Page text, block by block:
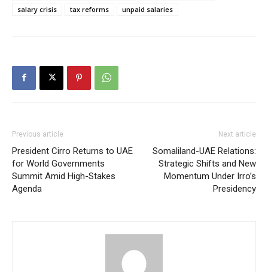
salary crisis
tax reforms unpaid salaries
Previous article
President Cirro Returns to UAE
for World Governments
Summit Amid High-Stakes
Agenda
Next article
Somaliland-UAE Relations:
Strategic Shifts and New
Momentum Under Irro’s
Presidency